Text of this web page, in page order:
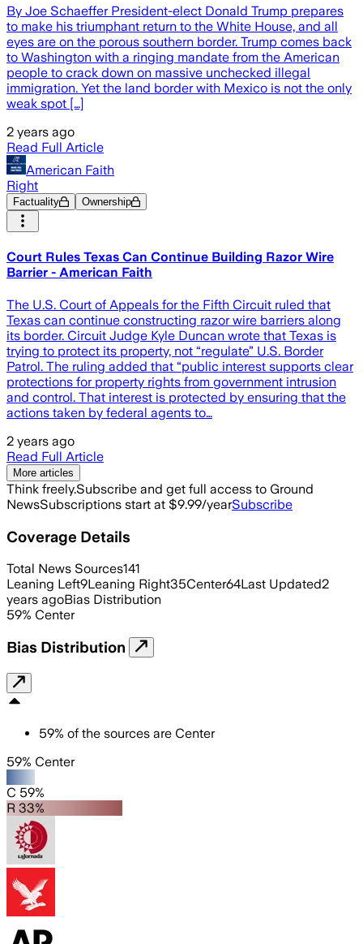
By Joe Schaeffer President-elect Donald Trump prepares
to make his triumphant return to the White House, and all
eyes are on the porous southern border. Trump comes back
to Washington with a ringing mandate from the American
people to crack down on massive unchecked illegal
immigration. Yet the land border with Mexico is not the only
weak spot […]
2 years ago
Read Full Article
American Faith
Right
Factuality Ownership
Court Rules Texas Can Continue Building Razor Wire
Barrier - American Faith
The U.S. Court of Appeals for the Fifth Circuit ruled that
Texas can continue constructing razor wire barriers along
its border. Circuit Judge Kyle Duncan wrote that Texas is
trying to protect its property, not “regulate” U.S. Border
Patrol. The ruling added that “public interest supports clear
protections for property rights from government intrusion
and control. That interest is protected by ensuring that the
actions taken by federal agents to…
2 years ago
Read Full Article
More articles
Think freely.Subscribe and get full access to Ground
NewsSubscriptions start at $9.99/yearSubscribe
Coverage Details
Total News Sources141
Leaning Left9Leaning Right35Center64Last Updated2
years agoBias Distribution
59% Center
Bias Distribution
59% of the sources are Center
59% Center
C 59%
R 33%